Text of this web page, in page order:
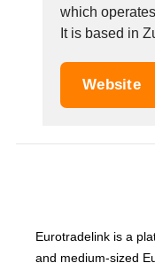
which
It is based in
Website
Eurotradelink is a
and medium-sized